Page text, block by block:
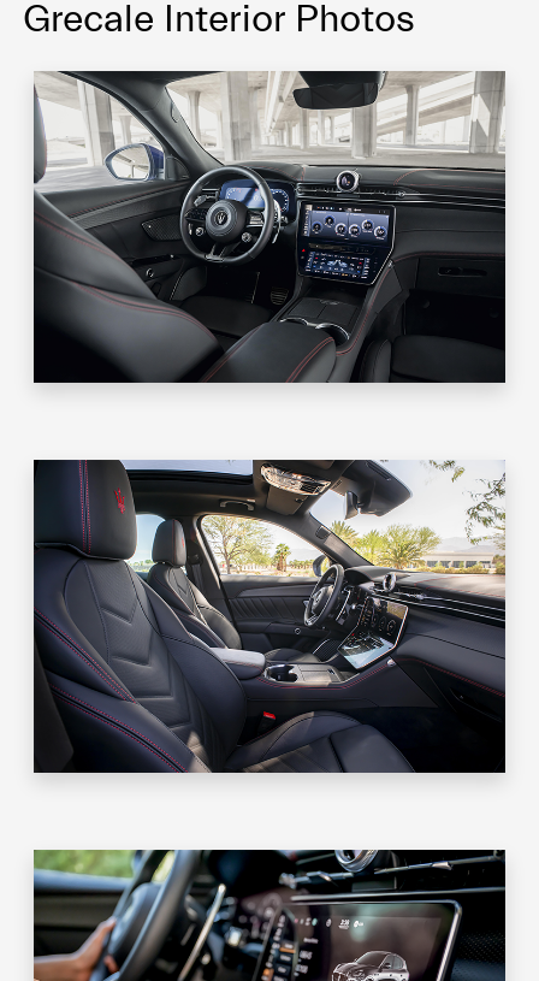
Grecale Interior Photos